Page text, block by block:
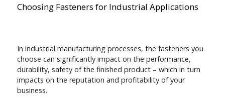
Choosing Fasteners for Industrial Applications
In industrial manufacturing processes, the fasteners you
choose can significantly impact on the performance,
durability, safety of the finished product – which in turn
impacts on the reputation and profitability of your
business.